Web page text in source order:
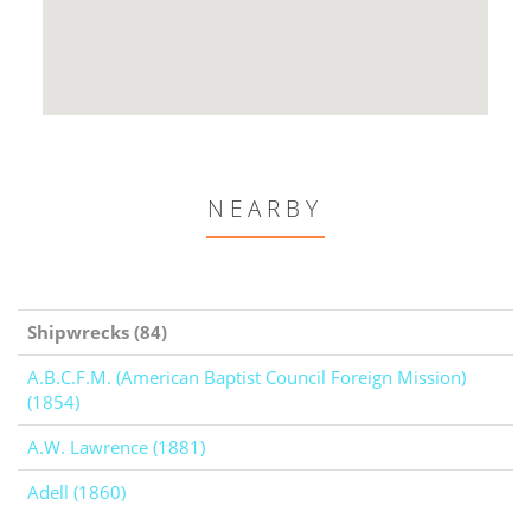
NEARBY
Shipwrecks (84)
A.B.C.F.M. (American Baptist Council Foreign Mission)
(1854)
A.W. Lawrence (1881)
Adell (1860)